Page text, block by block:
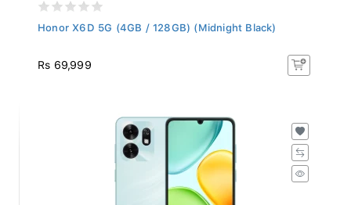
Honor X6D 5G (4GB / 128GB) (Midnight Black)
Rs 69,999